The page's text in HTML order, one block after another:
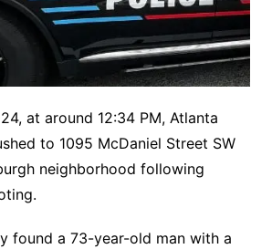
at around 12:34 PM, Atlanta
to 1095 McDaniel Street SW
neighborhood following
found a 73-year-old man with a